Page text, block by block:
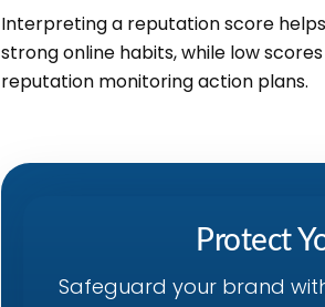
Interpreting a reputation score
strong online habits, while low
reputation monitoring action plans.
Protect
Safeguard your brand